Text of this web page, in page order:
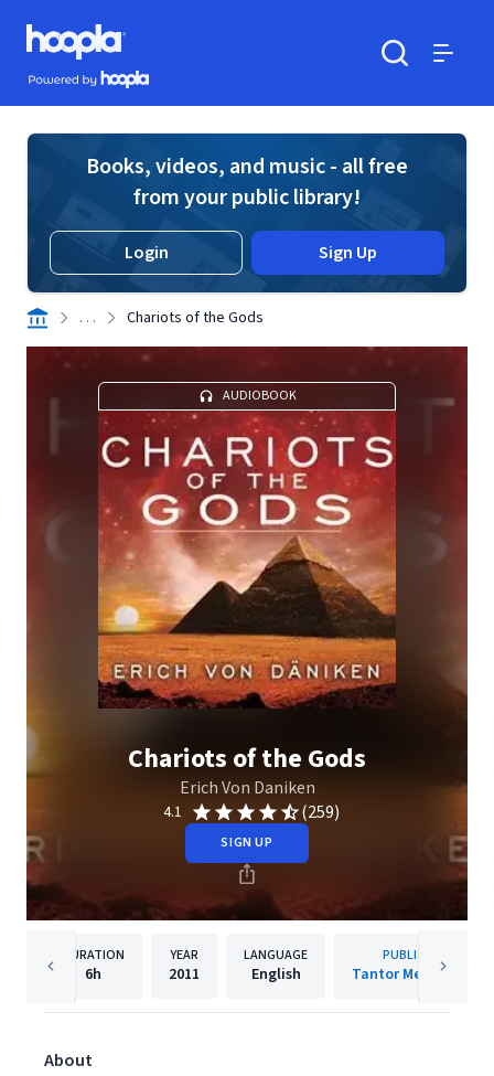
Skip to main content
Hoopla logo
Powered by Hoopla
Books, videos, and music - all free
from your public library!
Login Sign Up
. . . Chariots of the Gods
AUDIOBOOK
Chariots of the Gods
Erich Von Daniken
4.1 (259)
SIGN UP
DURATION
6h
YEAR
2011
LANGUAGE
English
PUBLISHER
Tantor Media, Inc.
About